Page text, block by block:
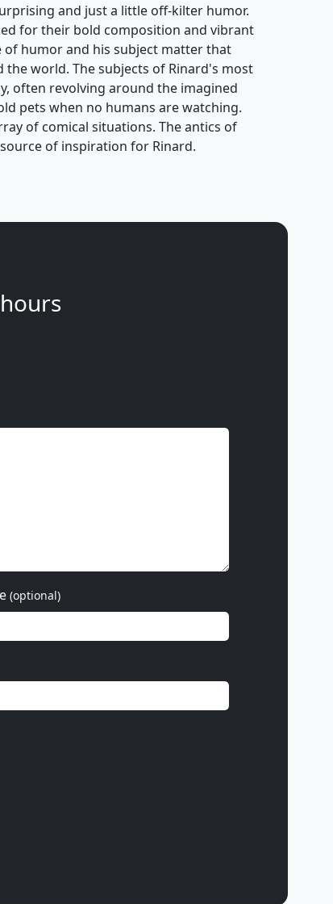
and just a little off-kilter humor.
for their bold composition and vibrant
humor and his subject matter that
world. The subjects of Rinard's most
often revolving around the imagined
pets when no humans are watching.
of comical situations. The antics of
of inspiration for Rinard.
(optional)